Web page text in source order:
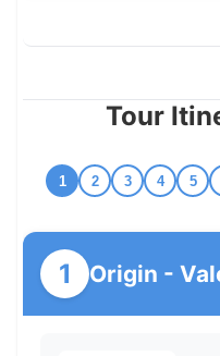
Tour
1 2 3 4 5
1 Origin -